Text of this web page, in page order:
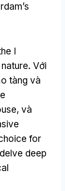
I
. Với
tàng và
, và
for
deep